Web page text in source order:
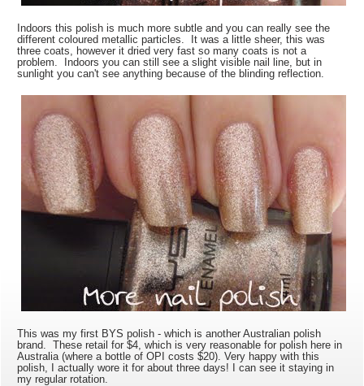
Indoors this polish is much more subtle and you can really see the
different coloured metallic particles. It was a little sheer, this was
three coats, however it dried very fast so many coats is not a
problem. Indoors you can still see a slight visible nail line, but in
sunlight you can't see anything because of the blinding reflection.
This was my first BYS polish - which is another Australian polish
brand. These retail for $4, which is very reasonable for polish here in
Australia (where a bottle of OPI costs $20). Very happy with this
polish, I actually wore it for about three days! I can see it staying in
my regular rotation.